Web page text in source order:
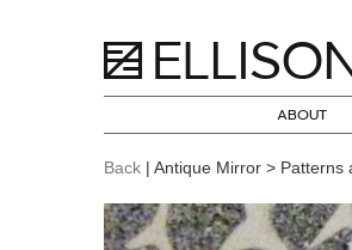
ABOUT
Back | Antique Mirror > Patterns